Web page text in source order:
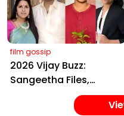
Daily, Outshining
Amitabh and Prabhas
film gossip
2026 Vijay Buzz:
Sangeetha Files,
Cheating Claims, ₹250
Cr Deal & Fan